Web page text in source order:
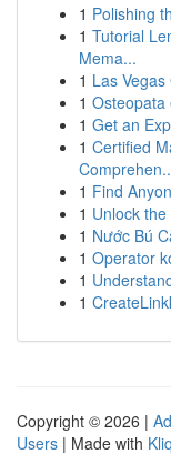
1 Polishing
1 Tutorial
Mema...
1 Las
1 Osteopata
1 Get an
1 Certified
1 Find
1 Unlock
1 Nước Bú
1 Operator
1
1
Copyright © 2026 |
Users | Made with